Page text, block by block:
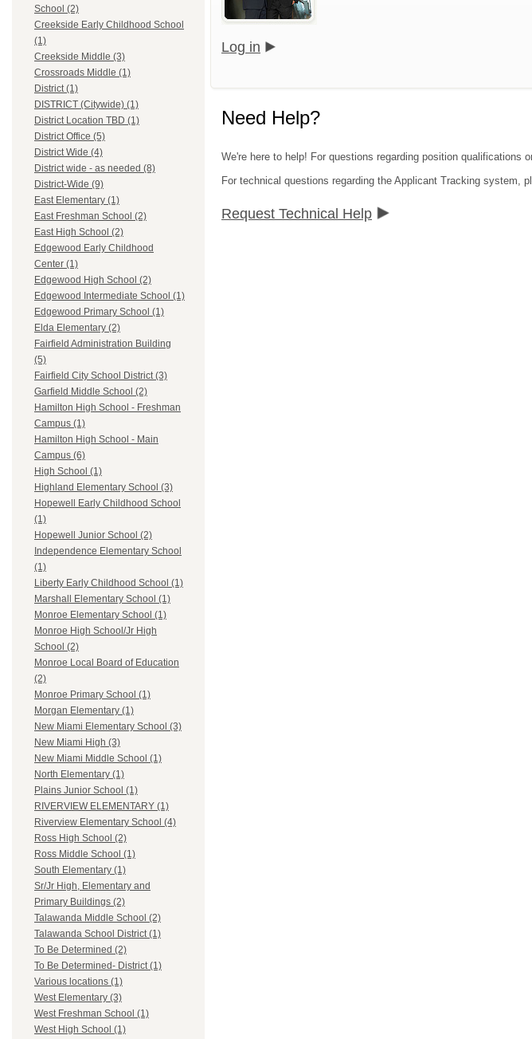
School (2)
Creekside Early Childhood School
(1)
Creekside Middle (3)
Crossroads Middle (1)
District (1)
DISTRICT (Citywide) (1)
District Location TBD (1)
District Office (5)
District Wide (4)
District wide - as needed (8)
District-Wide (9)
East Elementary (1)
East Freshman School (2)
East High School (2)
Edgewood Early Childhood
Center (1)
Edgewood High School (2)
Edgewood Intermediate School (1)
Edgewood Primary School (1)
Elda Elementary (2)
Fairfield Administration Building
(5)
Fairfield City School District (3)
Garfield Middle School (2)
Hamilton High School - Freshman
Campus (1)
Hamilton High School - Main
Campus (6)
High School (1)
Highland Elementary School (3)
Hopewell Early Childhood School
(1)
Hopewell Junior School (2)
Independence Elementary School
(1)
Liberty Early Childhood School (1)
Marshall Elementary School (1)
Monroe Elementary School (1)
Monroe High School/Jr High
School (2)
Monroe Local Board of Education
(2)
Monroe Primary School (1)
Morgan Elementary (1)
New Miami Elementary School (3)
New Miami High (3)
New Miami Middle School (1)
North Elementary (1)
Plains Junior School (1)
RIVERVIEW ELEMENTARY (1)
Riverview Elementary School (4)
Ross High School (2)
Ross Middle School (1)
South Elementary (1)
Sr/Jr High, Elementary and
Primary Buildings (2)
Talawanda Middle School (2)
Talawanda School District (1)
To Be Determined (2)
To Be Determined- District (1)
Various locations (1)
West Elementary (3)
West Freshman School (1)
West High School (1)
Log in
Need Help?
We're here to help! For questions regarding position qualifications
For technical questions regarding the Applicant Tracking system,
Request Technical Help